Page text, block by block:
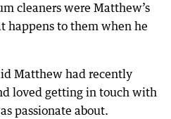
cleaners were Matthew’s
happens to them when he
Matthew had recently
loved getting in touch with
passionate about.